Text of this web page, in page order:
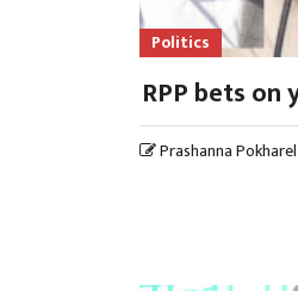
Politics
RPP bets
Prashanna Pokharel